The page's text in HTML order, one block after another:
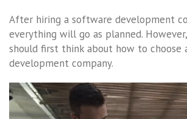
After hiring a software development
everything will go as planned.
should first think about how to choose
development company.